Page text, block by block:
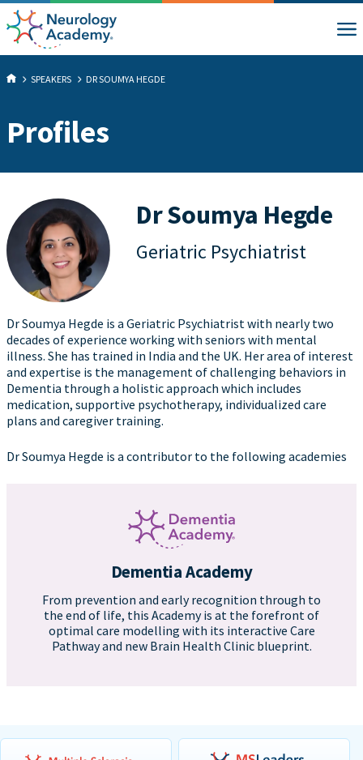
SPEAKERS DR SOUMYA HEGDE
Profiles
Dr Soumya Hegde
Geriatric Psychiatrist
Dr Soumya Hegde is a Geriatric Psychiatrist with nearly two
decades of experience working with seniors with mental
illness. She has trained in India and the UK. Her area of interest
and expertise is the management of challenging behaviors in
Dementia through a holistic approach which includes
medication, supportive psychotherapy, individualized care
plans and caregiver training.
Dr Soumya Hegde is a contributor to the following academies
Dementia Academy
From prevention and early recognition through to
the end of life, this Academy is at the forefront of
optimal care modelling with its interactive Care
Pathway and new Brain Health Clinic blueprint.